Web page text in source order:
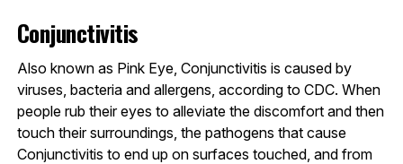
Conjunctivitis
Also known as Pink Eye, Conjunctivitis is caused by
viruses, bacteria and allergens, according to CDC. When
people rub their eyes to alleviate the discomfort and then
touch their surroundings, the pathogens that cause
Conjunctivitis to end up on surfaces touched, and from